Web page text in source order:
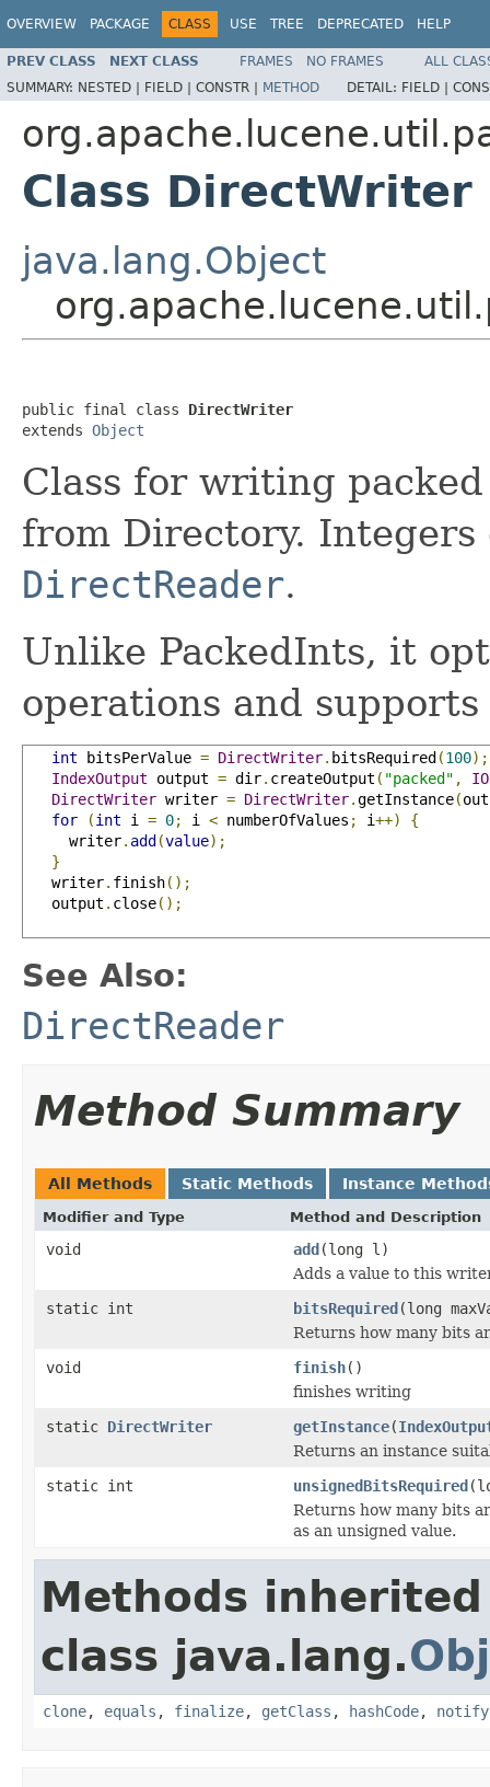
OVERVIEW PACKAGE CLASS USE TREE DEPRECATED HELP
PREV CLASS NEXT CLASS FRAMES NO FRAMES
ALL
SUMMARY: NESTED | FIELD | CONSTR | METHOD DETAIL: FIELD |
Class DirectWriter
java.lang.Object
public final class DirectWriter
extends Object
Class for writing
from Directory. Integers
DirectReader.
Unlike PackedInts, it
operations and
int bitsPerValue = DirectWriter. bitsRequired(100);
IndexOutput output = dir. createOutput ( "packed" ,
DirectWriter writer = DirectWriter.getInstance(
for
(int i = 0; i < numberOfValues ; i++)
{
     writer
. add(value);
}
   writer
. finish();
   output
. close();
See Also:
DirectReader
Method Summary
All Methods Static Methods Instance
Modifier and Type Method and Description
void add(long l)
Adds a value to this
static int
bitsRequired(long
Returns how many bits
void
finish()
finishes writing
static DirectWriter getInstance(
Returns an instance
static int
unsignedBitsRequired
Returns how many bits
as an unsigned value.
Methods
class java.lang.
clone, equals , finalize, getClass , hashCode, notify